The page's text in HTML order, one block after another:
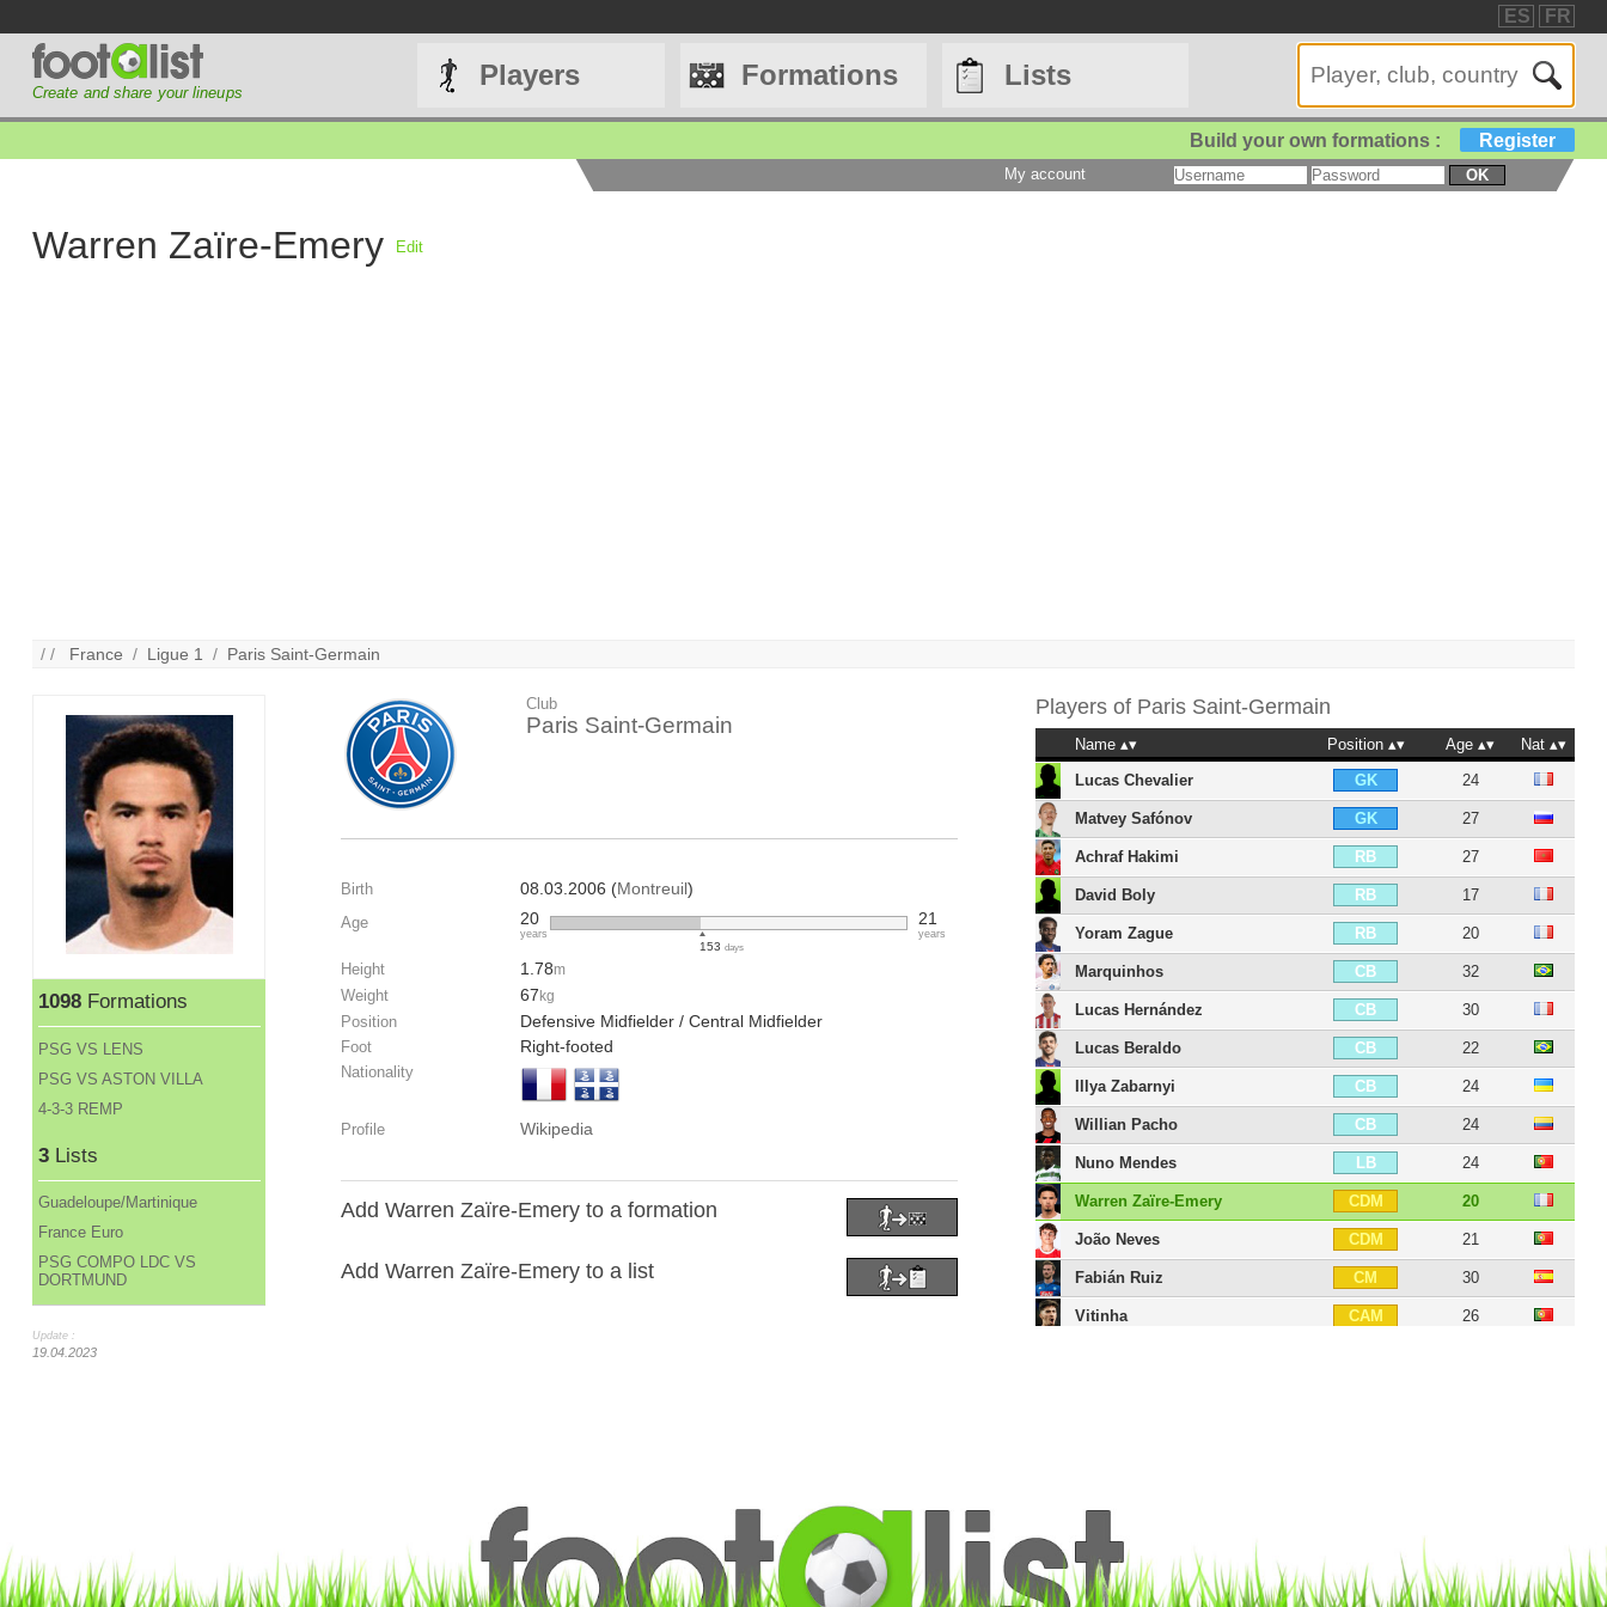
ES FR
Create and share your lineups
Players Formations Lists
Build your own formations : Register
My account OK
Warren Zaïre-Emery Edit
/ / France / Ligue 1 / Paris Saint-Germain
1098Formations
PSG VS LENS
PSG VS ASTON VILLA
4-3-3 REMP
3Lists
Guadeloupe/Martinique
France Euro
PSG COMPO LDC VS
DORTMUND
Update :
19.04.2023
Club
Paris Saint-Germain
Birth 08.03.2006 (Montreuil)
Age 20
years
153 days
21
years
Height 1.78m
Weight 67 kg
Position Defensive Midfielder / Central Midfielder
Foot Right-footed
Nationality
Profile Wikipedia
Add Warren Zaïre-Emery to a formation
Add Warren Zaïre-Emery to a list
Players of Paris Saint-Germain
Name Position Age
Nat
Lucas Chevalier
GK 24
Matvey Safónov GK 27
Achraf Hakimi RB 27
David Boly RB 17
Yoram Zague RB 20
Marquinhos CB 32
Lucas Hernández CB 30
Lucas Beraldo CB 22
Illya Zabarnyi CB 24
Willian Pacho CB 24
Nuno Mendes LB 24
Warren Zaïre-Emery CDM 20
João Neves CDM 21
Fabián Ruiz CM 30
Vitinha CAM 26
Ousmane Dembélé
Ibrahim Mbaye
Bradley Barcola LW 23